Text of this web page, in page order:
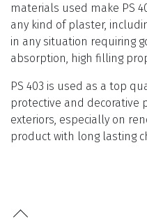
materials used make PS
any kind of plaster,
in any situation requiring
absorption, high filling
PS 403 is used as a top
protective and decorative
exteriors, especially on
product with long lasting